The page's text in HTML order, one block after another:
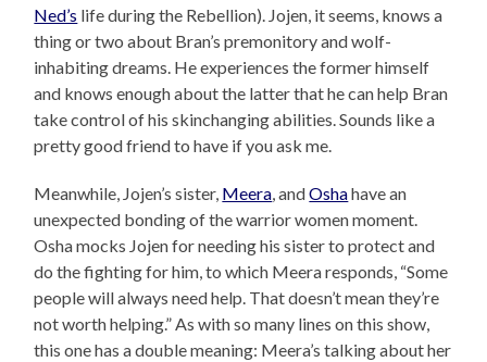
Ned’s life during the Rebellion). Jojen, it seems, knows a
thing or two about Bran’s premonitory and wolf-
inhabiting dreams. He experiences the former himself
and knows enough about the latter that he can help Bran
take control of his skinchanging abilities. Sounds like a
pretty good friend to have if you ask me.
Meanwhile, Jojen’s sister, Meera, andOshahave an
unexpected bonding of the warrior women moment.
Osha mocks Jojen for needing his sister to protect and
do the fighting for him, to which Meera responds, “Some
people will always need help. That doesn’t mean they’re
not worth helping.” As with so many lines on this show,
this one has a double meaning: Meera’s talking about her